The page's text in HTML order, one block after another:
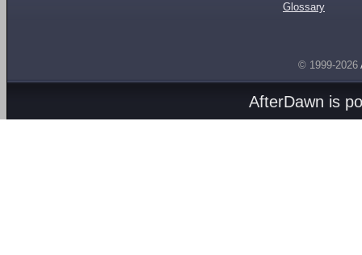
Glossary
© 1999-2026
AfterDawn is